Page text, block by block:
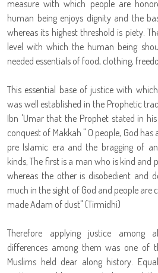
measure with which people are
human being enjoys dignity and the
whereas its highest threshold is piety.
level with which the human being
needed essentials of food, clothing,
This essential base of justice with
was well established in the Prophetic
Ibn 'Umar that the Prophet stated in
conquest of Makkah " O people, God
pre Islamic era and the bragging of
kinds, The first is a man who is kind and
whereas the other is disobedient and
much in the sight of God and people are
made Adam of dust" (Tirmidhi)
Therefore applying justice among
differences among them was one of
Muslims held dear along history.